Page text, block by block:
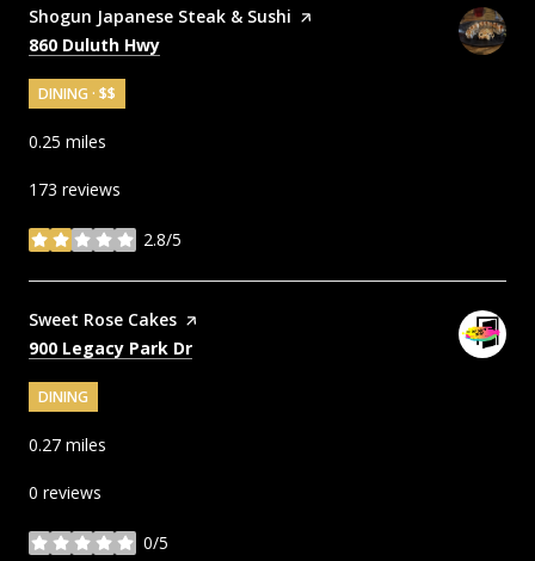
Visit the
Shogun Japanese Steak & Sushi page on Yelp
Search
860 Duluth Hwy
DINING · $$
0.25 miles
173 reviews
2.8/5
stars
Visit the
Sweet Rose Cakes page on Yelp
Search
900 Legacy Park Dr
DINING
0.27 miles
0 reviews
0/5
stars